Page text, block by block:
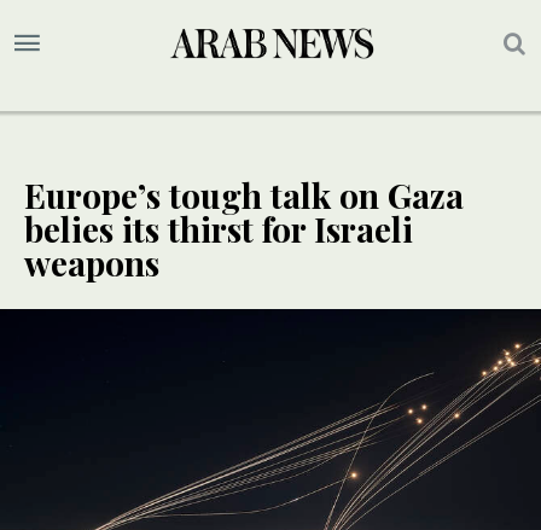
Europe’s tough talk on Gaza
belies its thirst for Israeli
weapons